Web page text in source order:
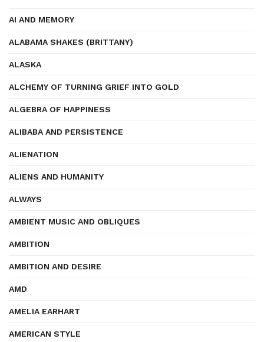
AI AND MEMORY
ALABAMA SHAKES (BRITTANY)
ALASKA
ALCHEMY OF TURNING GRIEF INTO GOLD
ALGEBRA OF HAPPINESS
ALIBABA AND PERSISTENCE
ALIENATION
ALIENS AND HUMANITY
ALWAYS
AMBIENT MUSIC AND OBLIQUES
AMBITION
AMBITION AND DESIRE
AMD
AMELIA EARHART
AMERICAN STYLE